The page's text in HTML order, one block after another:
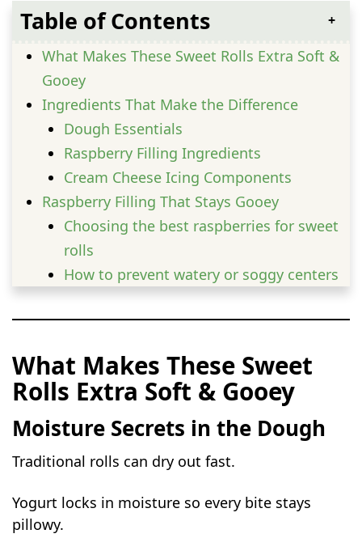
Table of Contents
What Makes These Sweet Rolls Extra Soft &
Gooey
Ingredients That Make the Difference
Dough Essentials
Raspberry Filling Ingredients
Cream Cheese Icing Components
Raspberry Filling That Stays Gooey
Choosing the best raspberries for sweet
rolls
How to prevent watery or soggy centers
Balancing sweetness and tartness
Rolling, Rising, and Baking for Gooey
How to roll and shape yogurt raspberry
sweet rolls
Cutting clean, even rolls
Baking Tips for Perfect Sweet Rolls
Preventing Dry Rolls
What Makes These Sweet
Rolls Extra Soft & Gooey
Moisture Secrets in the Dough
Traditional rolls can dry out fast.
Yogurt locks in moisture so every bite stays
pillowy.